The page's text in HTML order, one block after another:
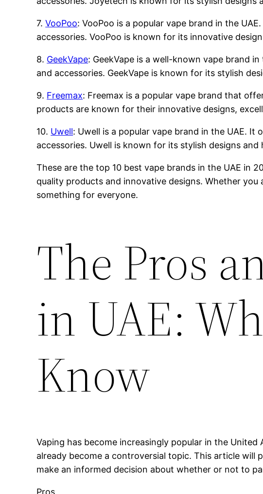
7.VooPoo: VooPoo is a popular vape brand in the
accessories. VooPoo is known for its innovative
8. GeekVape: GeekVape is a well-known vape brand
and accessories. GeekVape is known for its stylish
9. Freemax: Freemax is a popular vape brand that
products are known for their innovative designs,
10. Uwell: Uwell is a popular vape brand in the UAE.
accessories. Uwell is known for its stylish designs
These are the top 10 best vape brands in the UAE in
quality products and innovative designs. Whether
something for everyone.
The Pros
in UAE:
Know
Vaping has become increasingly popular in the
already become a controversial topic. This article will
make an informed decision about whether or not to
Pros